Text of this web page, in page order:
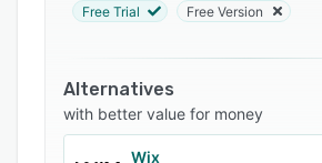
ecommerce ecosystem with
optimisation, personalised
smart recommendations, and
assistants for shopping
support, and vendor
Free Trial Free Version
Alternatives
with better value for money
Wix